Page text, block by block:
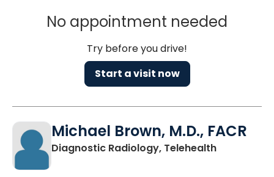
No appointment needed
Try before you drive!
Start a visit now
Michael Brown, M.D., FACR
Diagnostic Radiology, Telehealthin